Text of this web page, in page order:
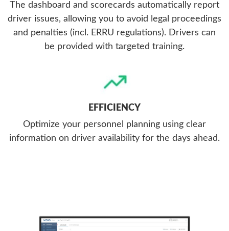
The dashboard and scorecards automatically report
driver issues, allowing you to avoid legal proceedings
and penalties (incl. ERRU regulations). Drivers can
be provided with targeted training.
EFFICIENCY
Optimize your personnel planning using clear
information on driver availability for the days ahead.